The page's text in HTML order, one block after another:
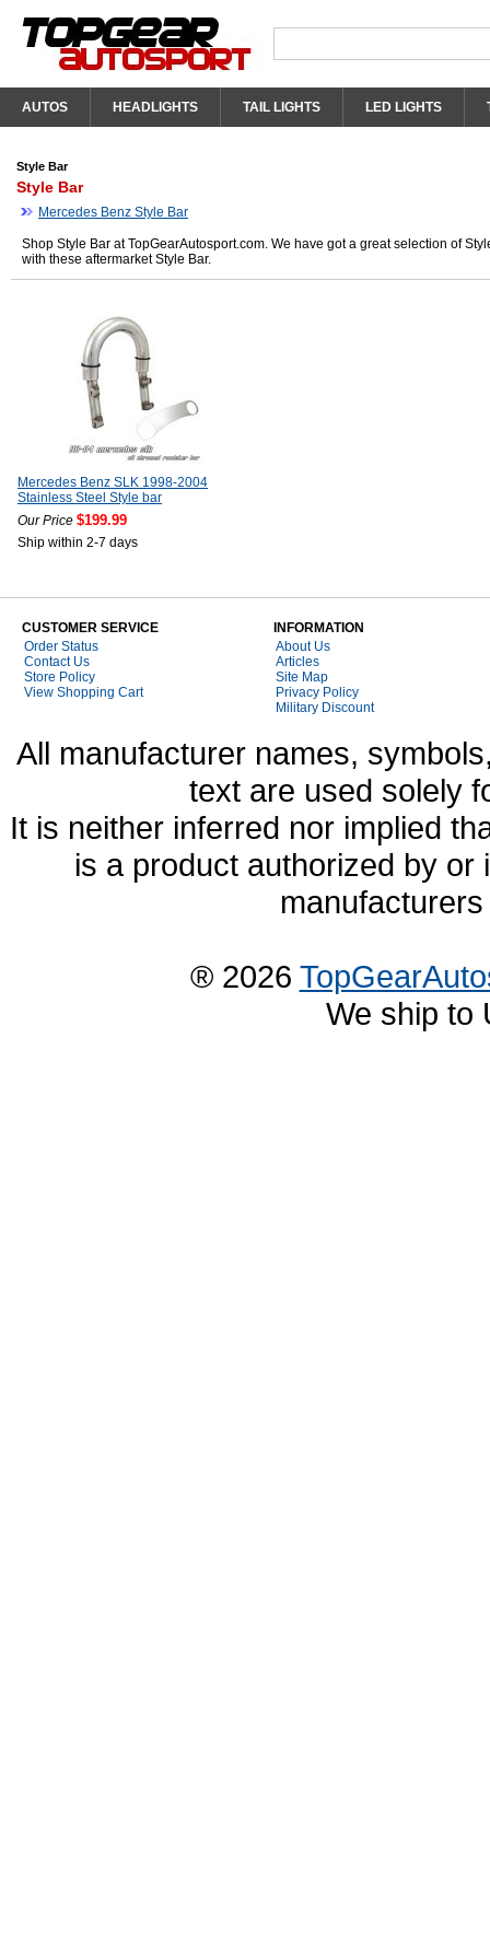
AUTOS HEADLIGHTS TAIL LIGHTS LED LIGHTS
Style Bar
Style Bar
Mercedes Benz Style Bar
Shop Style Bar at TopGearAutosport.com. We have got a great selection of
with these aftermarket Style Bar.
Mercedes Benz SLK 1998-2004
Stainless Steel Style bar
Our Price $199.99
Ship within 2-7 days
CUSTOMER SERVICE
Order Status
Contact Us
Store Policy
View Shopping Cart
INFORMATION
About Us
Articles
Site Map
Privacy Policy
Military Discount
All manufacturer names,
text are used solely
It is neither inferred nor implied
is a product authorized by
® 2026
We ship to